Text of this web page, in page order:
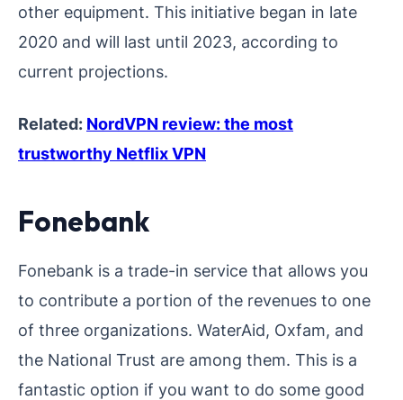
other equipment. This initiative began in late
2020 and will last until 2023, according to
current projections.
Related: NordVPN review: the most
trustworthy Netflix VPN
Fonebank
Fonebank is a trade-in service that allows you
to contribute a portion of the revenues to one
of three organizations. WaterAid, Oxfam, and
the National Trust are among them. This is a
fantastic option if you want to do some good